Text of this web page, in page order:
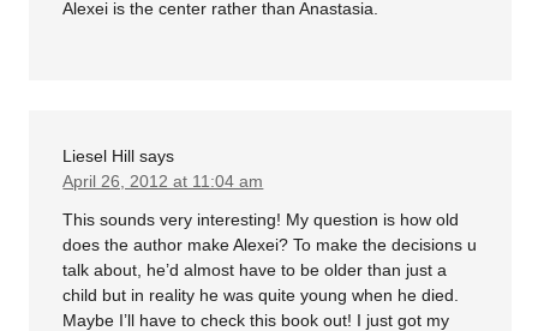
Alexei is the center rather than Anastasia.
Liesel Hill says
April 26, 2012 at 11:04 am
This sounds very interesting! My question is how old
does the author make Alexei? To make the decisions u
talk about, he’d almost have to be older than just a
child but in reality he was quite young when he died.
Maybe I’ll have to check this book out! I just got my